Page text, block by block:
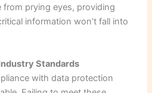
from prying eyes, providing
information won’t fall into
Standards
with data protection